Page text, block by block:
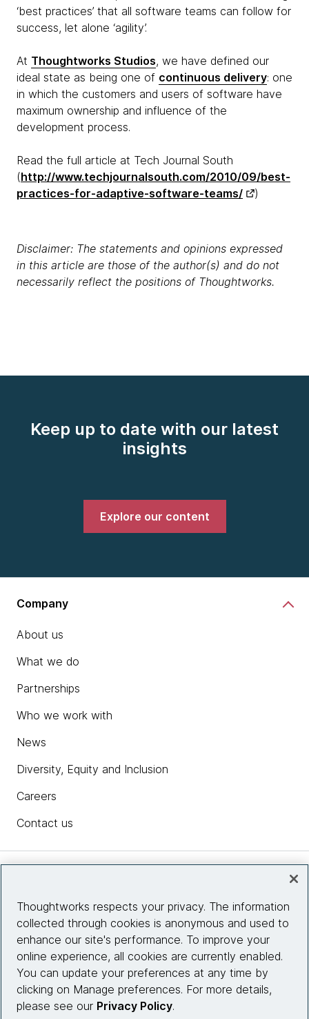
‘best practices’ that all software teams can follow for
success, let alone ‘agility’.
At Thoughtworks Studios, we have defined our
ideal state as being one of continuous delivery: one
in which the customers and users of software have
maximum ownership and influence of the
development process.
Read the full article at Tech Journal South
(http://www.techjournalsouth.com/2010/09/best-
practices-for-adaptive-software-teams/
)
Disclaimer: The statements and opinions expressed
in this article are those of the author(s) and do not
necessarily reflect the positions of Thoughtworks.
Keep up to date with our latest
insights
Explore our content
Company
About us
What we do
Partnerships
Who we work with
News
Diversity, Equity and Inclusion
Careers
Contact us
Site info
Connect with us
Thoughtworks respects your privacy. The information
collected through cookies is anonymous and used to
enhance our site's performance. To improve your
online experience, all cookies are currently enabled.
You can update your preferences at any time by
clicking on Manage preferences. For more details,
please see our Privacy Policy.